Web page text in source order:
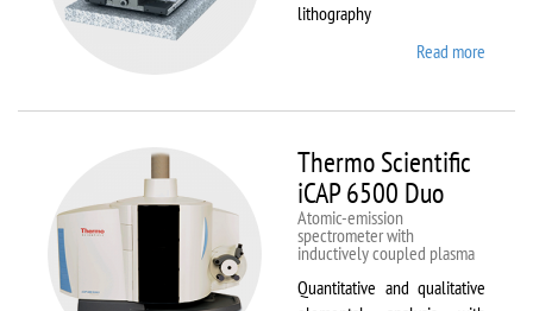
lithography
Read more
Thermo Scientific
iCAP 6500 Duo
Atomic-emission
spectrometer with
inductively coupled plasma
Quantitative and qualitative